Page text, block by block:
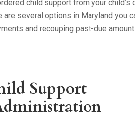
child support from your child’s
are several options in Maryland you
and recouping past-due
Support